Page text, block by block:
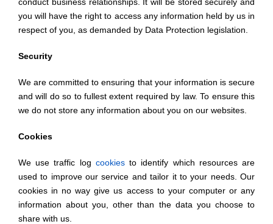
you will have the right to access any information held by us in
respect of you, as demanded by Data Protection legislation.
Security
We are committed to ensuring that your information is secure
and will do so to fullest extent required by law. To ensure this
we do not store any information about you on our websites.
Cookies
We use traffic log cookiesto identify which resources are
used to improve our service and tailor it to your needs. Our
cookies in no way give us access to your computer or any
information about you, other than the data you choose to
share with us.